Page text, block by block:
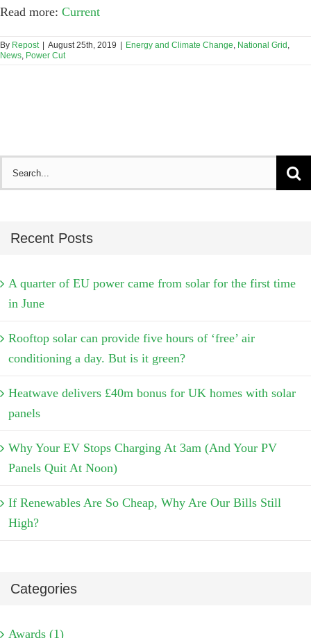
Read more: Current
By Repost August 25th, 2019 Energy and Climate Change, National Grid ,
News, Power Cut
Recent Posts
A quarter of EU power came from solar for the first time
in June
Rooftop solar can provide five hours of ‘free’ air
conditioning a day. But is it green?
Heatwave delivers £40m bonus for UK homes with solar
panels
Why Your EV Stops Charging At 3am (And Your PV
Panels Quit At Noon)
If Renewables Are So Cheap, Why Are Our Bills Still
High?
Categories
Awards (1)